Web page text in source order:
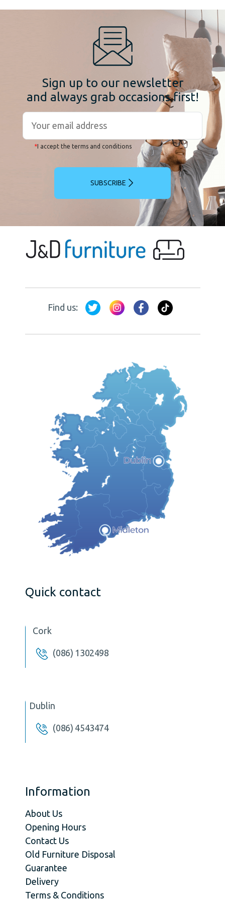
Sign up to our newsletter
and always grab occasions first!
*I accept the terms and conditions
SUBSCRIBE
Find us:
Quick contact
Cork
(086) 1302498
Dublin
(086) 4543474
Information
About Us
Opening Hours
Contact Us
Old Furniture Disposal
Guarantee
Delivery
Terms & Conditions